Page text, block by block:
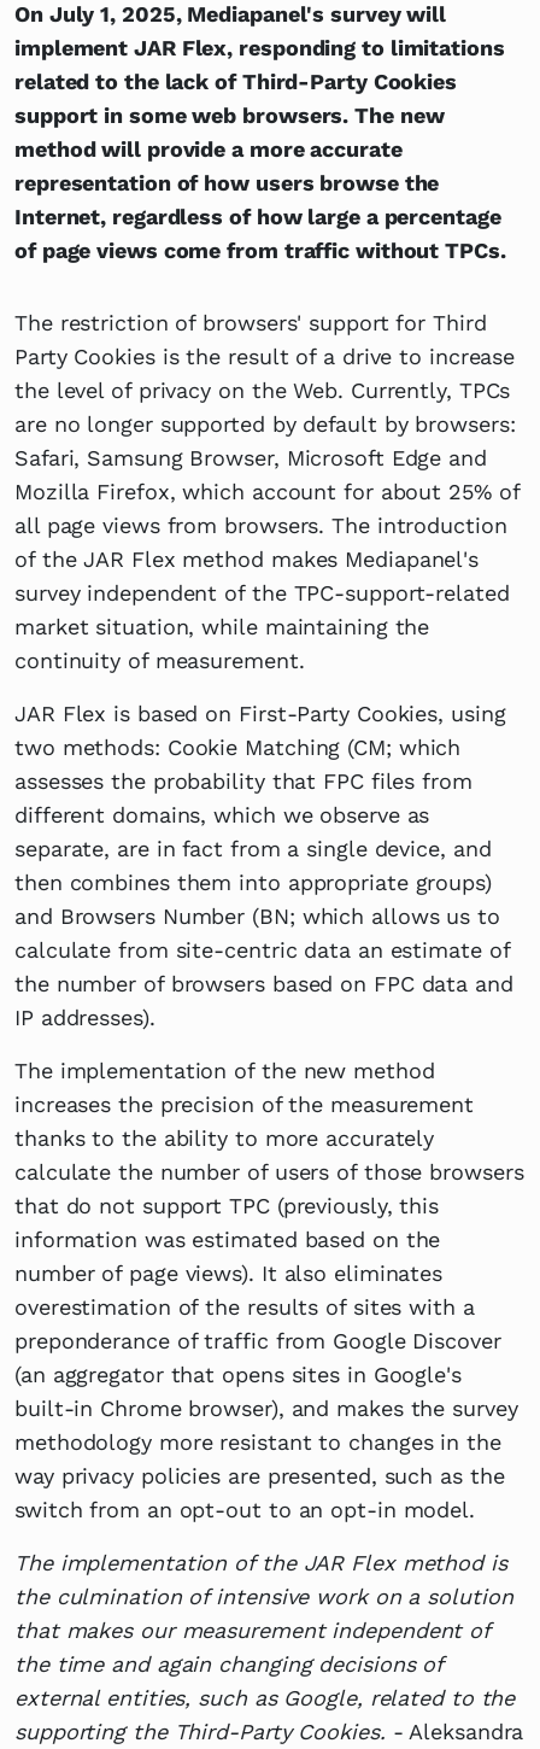
On July 1, 2025, Mediapanel's survey will
implement JAR Flex, responding to limitations
related to the lack of Third-Party Cookies
support in some web browsers. The new
method will provide a more accurate
representation of how users browse the
Internet, regardless of how large a percentage
of page views come from traffic without TPCs.
The restriction of browsers' support for Third
Party Cookies is the result of a drive to increase
the level of privacy on the Web. Currently, TPCs
are no longer supported by default by browsers:
Safari, Samsung Browser, Microsoft Edge and
Mozilla Firefox, which account for about 25% of
all page views from browsers. The introduction
of the JAR Flex method makes Mediapanel's
survey independent of the TPC-support-related
market situation, while maintaining the
continuity of measurement.
JAR Flex is based on First-Party Cookies, using
two methods: Cookie Matching (CM; which
assesses the probability that FPC files from
different domains, which we observe as
separate, are in fact from a single device, and
then combines them into appropriate groups)
and Browsers Number (BN; which allows us to
calculate from site-centric data an estimate of
the number of browsers based on FPC data and
IP addresses).
The implementation of the new method
increases the precision of the measurement
thanks to the ability to more accurately
calculate the number of users of those browsers
that do not support TPC (previously, this
information was estimated based on the
number of page views). It also eliminates
overestimation of the results of sites with a
preponderance of traffic from Google Discover
(an aggregator that opens sites in Google's
built-in Chrome browser), and makes the survey
methodology more resistant to changes in the
way privacy policies are presented, such as the
switch from an opt-out to an opt-in model.
The implementation of the JAR Flex method is
the culmination of intensive work on a solution
that makes our measurement independent of
the time and again changing decisions of
external entities, such as Google, related to the
supporting the Third-Party Cookies. - Aleksandra